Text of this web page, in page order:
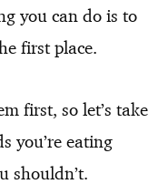
you can do is to
first place.
first, so let’s take
you’re eating
shouldn’t.